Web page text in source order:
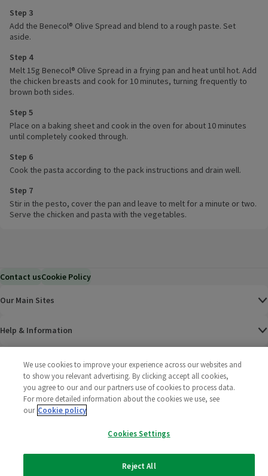
Step 3
Add the Benecol® Olive Spread and blend to a rough paste. Set
aside.
Step 4
Melt 15g Benecol® Olive Spread in a frying pan and heat until hot. Add
the chicken breasts and cook for 10 minutes, turning frequently to
brown both sides.
Step 5
Place on a baking sheet and cook in the oven for about 10 minutes
until completely cooked through.
Step 6
Cook the pasta according to the pack instructions and drain well.
Step 7
Stir in the pesto, cover the pan and leave to melt for a minute or two.
Serve the chicken and pasta with the vegetables.
Contact usCookie Policy
Our Main Sites
Help & Information
Corporate
Limited
We use cookies to improve your experience across our websites and
to show you relevant advertising. By clicking accept all cookies,
you agree to our and our partners use of cookies to process data.
For more detailed information about the cookies we use, see
our Cookie policy
Cookies Settings
Reject All